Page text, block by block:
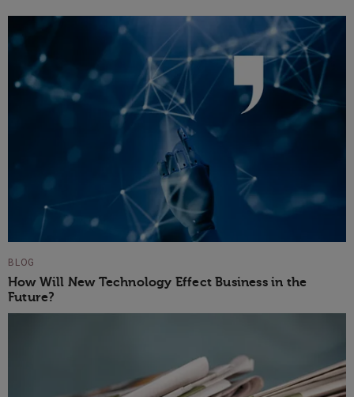
BLOG
How Will New Technology Effect Business in the
Future?